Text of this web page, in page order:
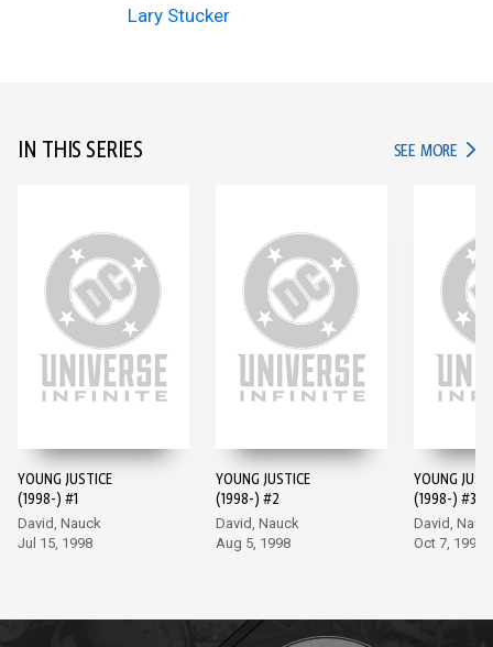
Lary Stucker
IN THIS SERIES SEE MORE IN
YOUNG JUSTICE
(1998-) #1
David, Nauck
Jul 15, 1998
YOUNG JUSTICE
(1998-) #2
David, Nauck
Aug 5, 1998
YOUNG
(1998-) #3
David,
Oct 7, 1998